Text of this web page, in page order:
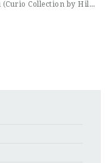
Bartender – Royal Rose Hotel Abu Dhabi (Curio Collection by Hilton) Royal Rose Hotel Abu Dhabi, part of Curio Collection by Hilton, is looking for a skilled and charismatic Bartender to join its bar team. In this role, you will craft quality beverages, engage guests with warmth and product knowledge, and help create a memorable atmosphere consistent with the hotel’s